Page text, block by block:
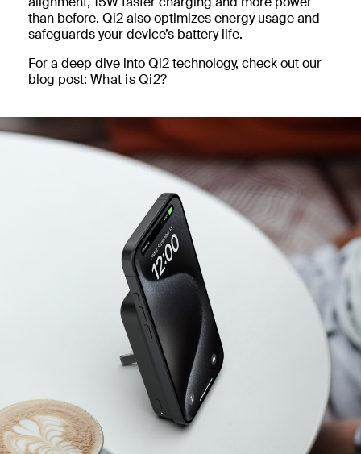
than before. Qi2 also optimizes energy usage and
safeguards your device’s battery life.
For a deep dive into Qi2 technology, check out our
blog post: What is Qi2?